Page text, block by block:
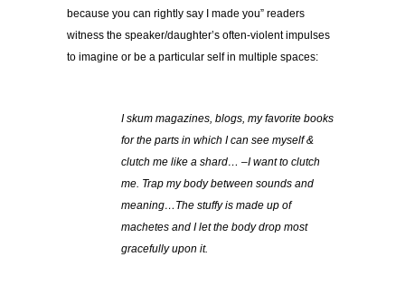
because you can rightly say I made you” readers
witness the speaker/daughter’s often-violent impulses
to imagine or be a particular self in multiple spaces:
I skum magazines, blogs, my favorite books
for the parts in which I can see myself &
clutch me like a shard… –I want to clutch
me. Trap my body between sounds and
meaning…The stuffy is made up of
machetes and I let the body drop most
gracefully upon it.